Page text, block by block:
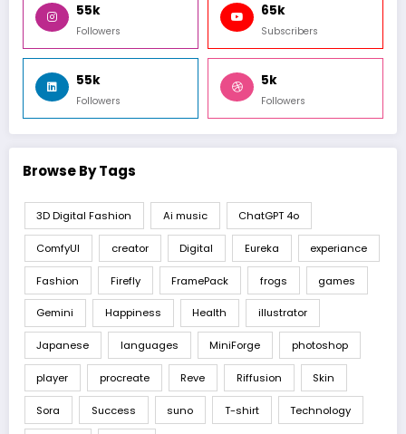
55k
Followers
65k
Subscribers
55k
Followers
5k
Followers
Browse By Tags
3D Digital Fashion Ai music ChatGPT 4o
ComfyUI creator Digital Eureka experiance
Fashion Firefly FramePack frogs games
Gemini Happiness Health illustrator
Japanese languages MiniForge photoshop
player procreate Reve Riffusion Skin
Sora Success suno T-shirt Technology